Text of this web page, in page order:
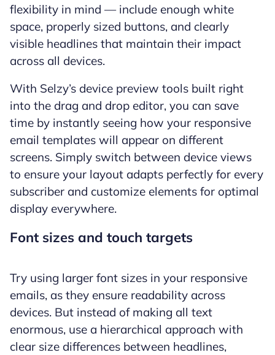
flexibility in mind — include enough white
space, properly sized buttons, and clearly
visible headlines that maintain their impact
across all devices.
With Selzy’s device preview tools built right
into the drag and drop editor, you can save
time by instantly seeing how your responsive
email templates will appear on different
screens. Simply switch between device views
to ensure your layout adapts perfectly for every
subscriber and customize elements for optimal
display everywhere.
Font sizes and touch targets
Try using larger font sizes in your responsive
emails, as they ensure readability across
devices. But instead of making all text
enormous, use a hierarchical approach with
clear size differences between headlines,